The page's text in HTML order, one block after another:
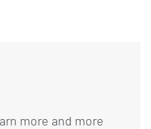
more and more